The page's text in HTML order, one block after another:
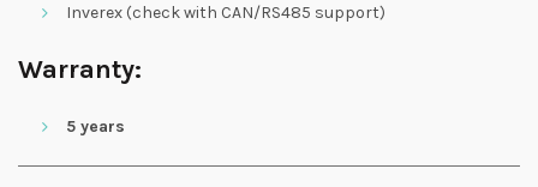
Inverex (check with CAN/RS485 support)
Warranty:
5 years